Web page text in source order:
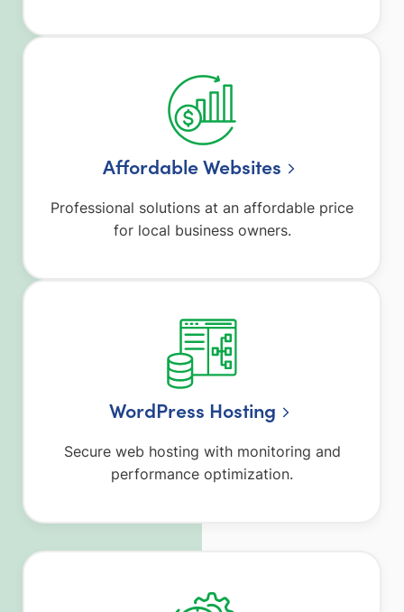
Affordable Websites
Professional solutions at an affordable price
for local business owners.
WordPress Hosting
Secure web hosting with monitoring and
performance optimization.